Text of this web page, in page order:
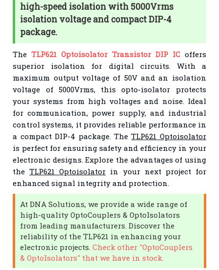
high-speed isolation with 5000Vrms
isolation voltage and compact DIP-4
package.
TheTLP621 Optoisolator Transistor DIP ICoffers
superior isolation for digital circuits. With a
maximum output voltage of 50V and an isolation
voltage of 5000Vrms, this opto-isolator protects
your systems from high voltages and noise. Ideal
for communication, power supply, and industrial
control systems, it provides reliable performance in
a compact DIP-4 package. TheTLP621 Optoisolator
is perfect for ensuring safety and efficiency in your
electronic designs. Explore the advantages of using
theTLP621 Optoisolator in your next project for
enhanced signal integrity and protection.
At DNA Solutions, we provide a wide range of
high-quality OptoCouplers & OptoIsolators
from leading manufacturers. Discover the
reliability of the TLP621 in enhancing your
electronic projects.Check other "OptoCouplers
& OptoIsolators" that we have in stock.